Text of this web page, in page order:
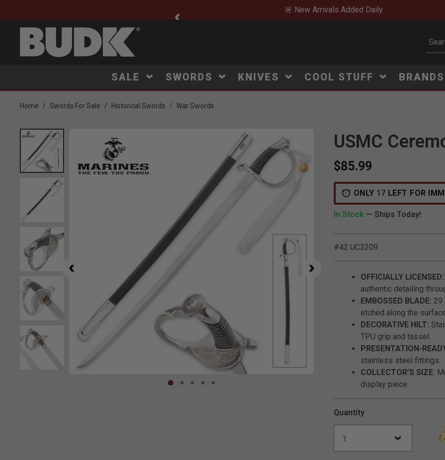
🚨 New Arrivals Added Daily
SALE SWORDS KNIVES COOL STUFF BRANDS
Home Swords For Sale Historical Swords War Swords
Product Images
Click to Zoom
USMC
$85.99
ONLY 17 LEFT FOR
In Stock — Ships Today!
#42 UC3209
OFFICIALLY LICENSED:
authentic detailing
EMBOSSED BLADE: 29
etched along the
DECORATIVE HILT:
TPU grip and tassel.
PRESENTATION-
stainless steel fittings.
COLLECTOR’S SIZE:
display piece.
Quantity